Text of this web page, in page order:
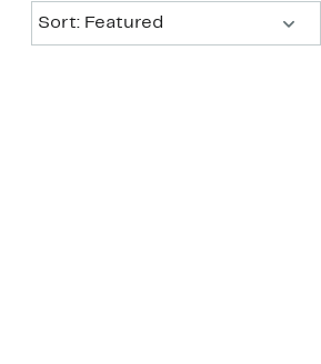
Sort: Featured